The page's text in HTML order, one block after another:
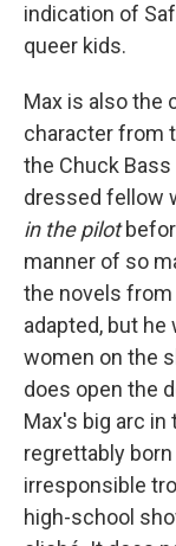
indication of
queer kids.
Max is also the
character from
the Chuck
dressed fellow
in the pilot
manner of so
the novels
adapted, but
women on the
does open the
Max's big arc
regrettably
irresponsible
high-school